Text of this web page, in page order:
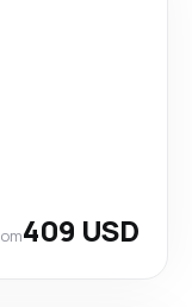
409 USD